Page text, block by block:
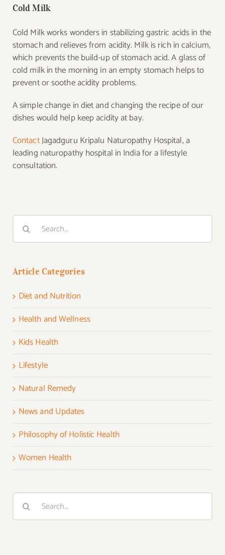
Cold Milk
Cold Milk works wonders in stabilizing gastric acids in the
stomach and relieves from acidity. Milk is rich in calcium,
which prevents the build-up of stomach acid. A glass of
cold milk in the morning in an empty stomach helps to
prevent or soothe acidity problems.
A simple change in diet and changing the recipe of our
dishes would help keep acidity at bay.
ContactJagadguru Kripalu Naturopathy Hospital, a
leading naturopathy hospital in India for a lifestyle
consultation.
Search
for:
Article Categories
Diet and Nutrition
Health and Wellness
Kids Health
Lifestyle
Natural Remedy
News and Updates
Philosophy of Holistic Health
Women Health
Search
for: